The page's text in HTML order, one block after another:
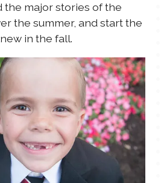
the major stories of the
the summer, and start the
in the fall.